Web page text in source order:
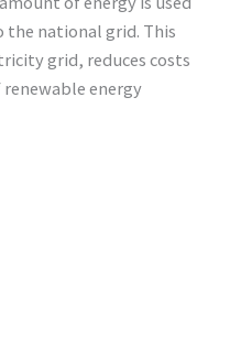
national grid. This
grid, reduces costs
energy